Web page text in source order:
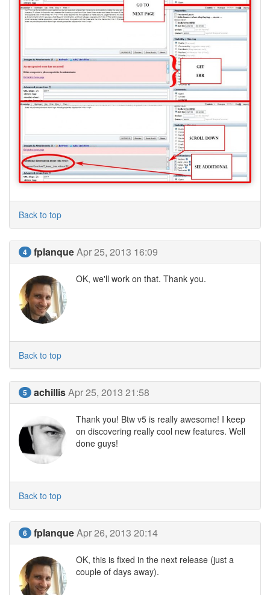
Back to top
4 fplanqueApr 25, 2013 16:09
OK, we'll work on that. Thank you.
Back to top
5 achillisApr 25, 2013 21:58
Thank you! Btw v5 is really awesome! I keep
on discovering really cool new features. Well
done guys!
Back to top
6 fplanqueApr 26, 2013 20:14
OK, this is fixed in the next release (just a
couple of days away).